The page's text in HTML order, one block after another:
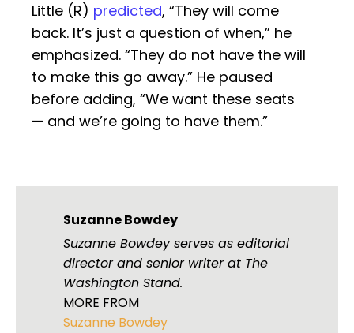
Little (R) predicted, “They will come
back. It’s just a question of when,” he
emphasized. “They do not have the will
to make this go away.” He paused
before adding, “We want these seats
— and we’re going to have them.”
Suzanne Bowdey
Suzanne Bowdey serves as editorial
director and senior writer at The
Washington Stand.
MORE FROM
Suzanne Bowdey